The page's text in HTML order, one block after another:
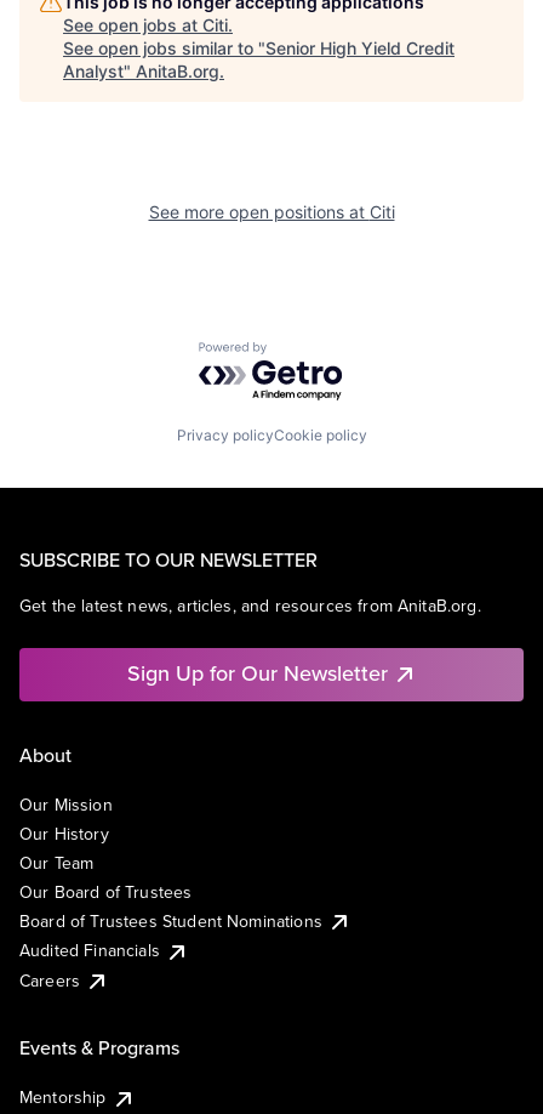
See open jobs at Citi.
See open jobs similar to "Senior High Yield Credit
Analyst" AnitaB.org.
See more open positions at Citi
Powered by Getro.com
Privacy policyCookie policy
SUBSCRIBE TO OUR NEWSLETTER
Get the latest news, articles, and resources from AnitaB.org.
Sign Up for Our Newsletter
About
Our Mission
Our History
Our Team
Our Board of Trustees
Board of Trustees Student Nominations
Audited Financials
Careers
Events & Programs
Mentorship